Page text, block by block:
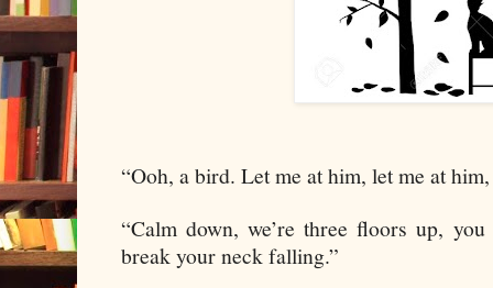
“Ooh, a bird. Let me at him, let me at
“Calm down, we’re three floors up,
break your neck falling.”